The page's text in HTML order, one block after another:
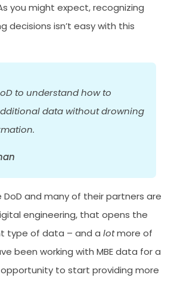
you might expect, recognizing
decisions isn’t easy with this
to understand how to
data without drowning
and many of their partners are
engineering, that opens the
type of data – and a lotmore of
been working with MBE data for a
to start providing more